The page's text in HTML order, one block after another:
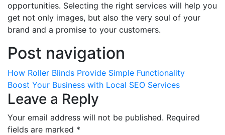
opportunities. Selecting the right services will help you
get not only images, but also the very soul of your
brand and a promise to your customers.
Post navigation
How Roller Blinds Provide Simple Functionality
Boost Your Business with Local SEO Services
Leave a Reply
Your email address will not be published. Required
fields are marked *